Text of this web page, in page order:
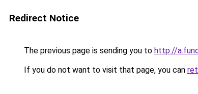
Redirect Notice
The previous page is sending you to http://
If you do not want to visit that page, you can